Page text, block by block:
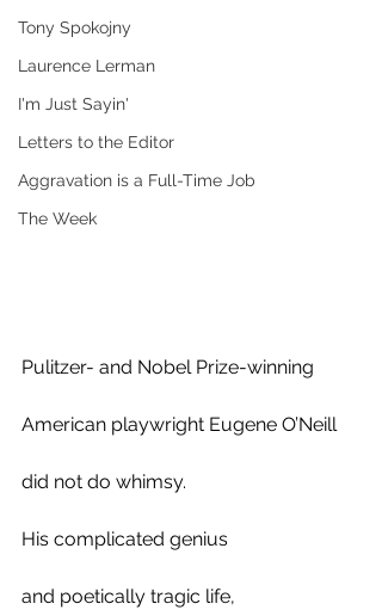
Tony Spokojny
Laurence Lerman
I'm Just Sayin'
Letters to the Editor
Aggravation is a Full-Time Job
The Week
Pulitzer- and Nobel Prize-winning
American playwright Eugene O’Neill
did not do whimsy.
His complicated genius
and poetically tragic life,